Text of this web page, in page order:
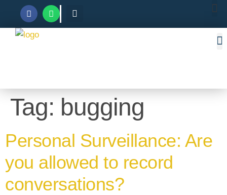
Tag: bugging
Personal Surveillance: Are
you allowed to record
conversations?